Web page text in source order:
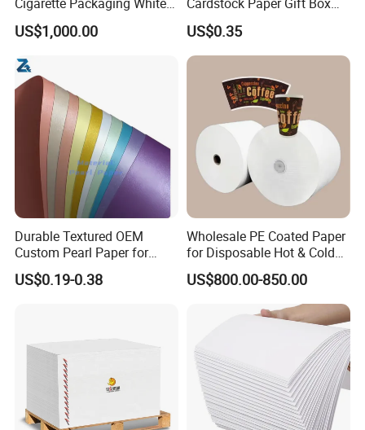
d/Duplex board with grey or white back
3.How can I get samples?
NT/DHL/UPS etc account number.
4.How about delivery time?
Stock: about one week
Cardboard Box Inner Frame
Paper Cardboard Card for
US$1,000.00
Cosmetic Packaging
Creative Crafts Luxury
Paper
US$0.35
Durable Textured OEM
Custom Pearl Paper for
Food Packaging
US$0.19-0.38
Wholesale PE Coated Paper
for Disposable Hot & Cold
Drink Cups/Food Packages
US$800.00-850.00